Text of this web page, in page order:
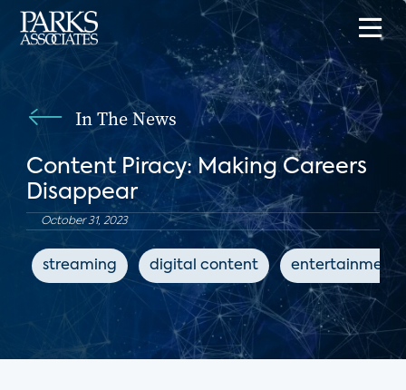
In The News
Content Piracy: Making Careers
Disappear
October 31, 2023
streaming digital content entertainment